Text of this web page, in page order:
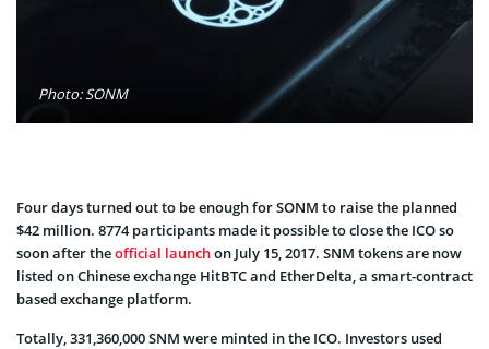
Photo: SONM
Four days turned out to be enough for SONM to raise the planned
$42 million. 8774 participants made it possible to close the ICO so
soon after theofficial launchon July 15, 2017. SNM tokens are now
listed on Chinese exchange HitBTC and EtherDelta, a smart-contract
based exchange platform.
Totally, 331,360,000 SNM were minted in the ICO. Investors used